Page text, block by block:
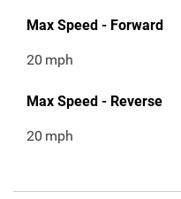
Max Speed - Forward
20 mph
Max Speed - Reverse
20 mph